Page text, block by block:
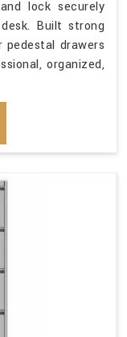
lock securely
Built strong
pedestal drawers
organized,